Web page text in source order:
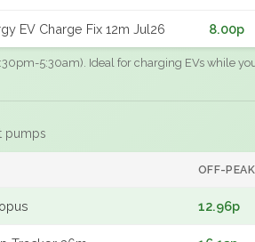
EV Charge Fix 12m Jul26 8.00p
5:30am). Ideal for charging EVs while
pumps
OFF-PEAK
12.96p